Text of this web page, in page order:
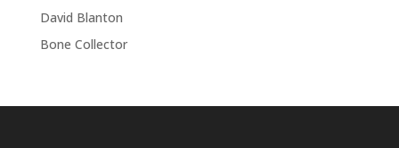
David Blanton
Bone Collector